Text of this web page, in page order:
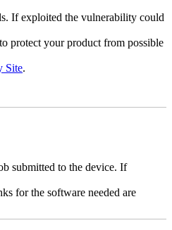
If exploited the vulnerability could
protect your product from possible
Site.
submitted to the device. If
for the software needed are